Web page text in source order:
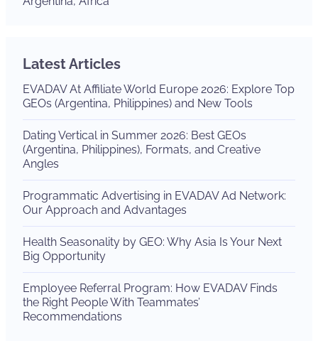
Latest Articles
EVADAV At Affiliate World Europe 2026: Explore Top
GEOs (Argentina, Philippines) and New Tools
Dating Vertical in Summer 2026: Best GEOs
(Argentina, Philippines), Formats, and Creative
Angles
Programmatic Advertising in EVADAV Ad Network:
Our Approach and Advantages
Health Seasonality by GEO: Why Asia Is Your Next
Big Opportunity
Employee Referral Program: How EVADAV Finds
the Right People With Teammates’
Recommendations